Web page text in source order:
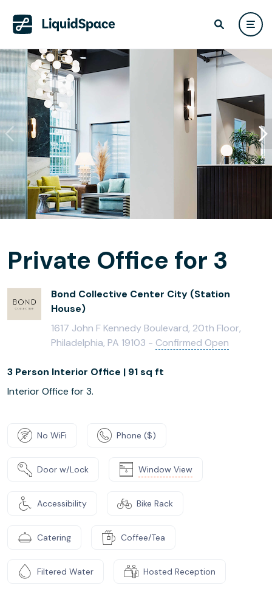
Private Office for 3
Bond Collective Center City (Station
House)
1617 John F Kennedy Boulevard, 20th Floor,
Philadelphia, PA 19103 - Confirmed Open
3 Person Interior Office | 91 sq ft
Interior Office for 3.
No WiFi Phone ($)
Door w/Lock Window View
Accessibility Bike Rack
Catering Coffee/Tea
Filtered Water Hosted Reception